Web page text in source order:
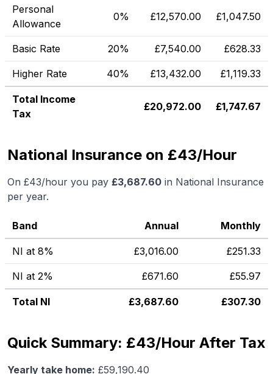
Personal
Allowance
0% £12,570.00 £1,047.50
Basic Rate 20% £7,540.00 £628.33
Higher Rate 40% £13,432.00 £1,119.33
Total Income
Tax
£20,972.00 £1,747.67
National Insurance on £43/Hour
On £43/hour you pay £3,687.60 in National Insurance
per year.
Band Annual Monthly
NI at 8% £3,016.00 £251.33
NI at 2% £671.60 £55.97
Total NI £3,687.60 £307.30
Quick Summary: £43/Hour After Tax
Yearly take home: £59,190.40